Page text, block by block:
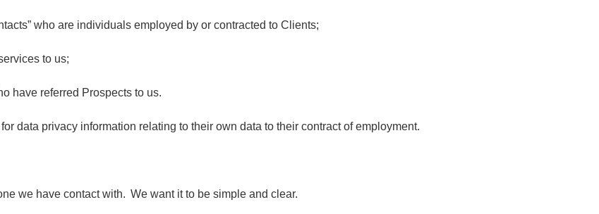
who are individuals employed by or contracted to Clients;
to us;
have referred Prospects to us.
data privacy information relating to their own data to their contract of employment.
we have contact with. We want it to be simple and clear.